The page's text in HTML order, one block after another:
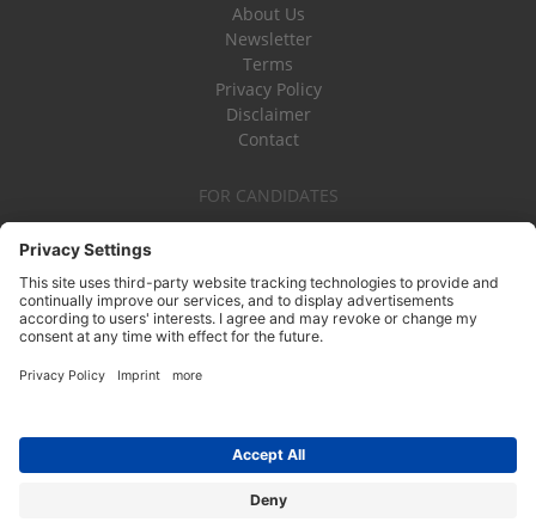
About Us
Newsletter
Terms
Privacy Policy
Disclaimer
Contact
FOR CANDIDATES
Board Vacancies
FOR NOT-FOR-PROFITS
Board Effectiveness